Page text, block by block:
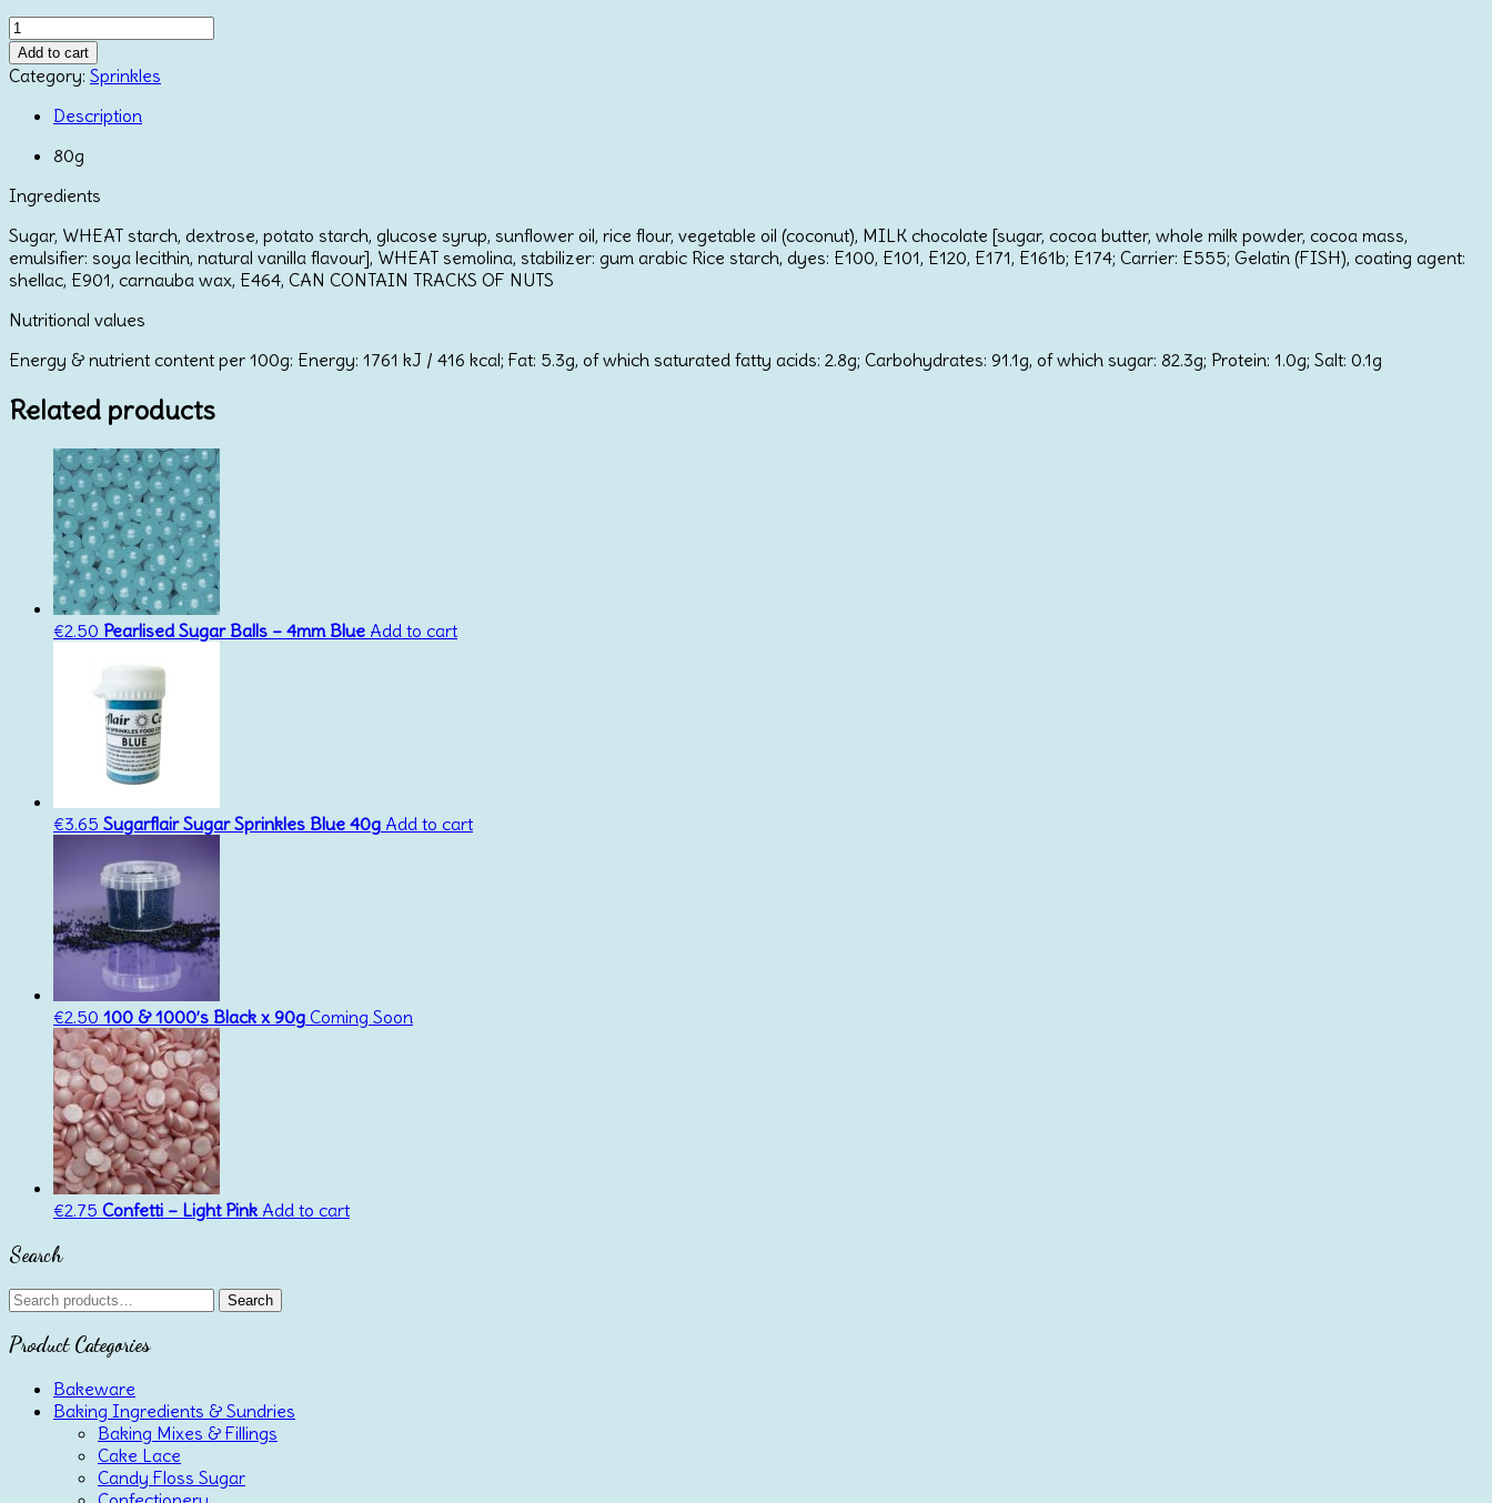
Mix
Pearls
Red
quantity
Add to cart
Category: Sprinkles
Description
80g
Ingredients
Sugar, WHEAT starch, dextrose, potato starch, glucose syrup, sunflower oil, rice flour, vegetable oil (coconut), MILK chocolate [sugar, cocoa butter, whole milk powder, cocoa mass,
emulsifier: soya lecithin, natural vanilla flavour], WHEAT semolina, stabilizer: gum arabic Rice starch, dyes: E100, E101, E120, E171, E161b; E174; Carrier: E555; Gelatin (FISH), coating agent:
shellac, E901, carnauba wax, E464, CAN CONTAIN TRACKS OF NUTS
Nutritional values
Energy & nutrient content per 100g: Energy: 1761 kJ / 416 kcal; Fat: 5.3g, of which saturated fatty acids: 2.8g; Carbohydrates: 91.1g, of which sugar: 82.3g; Protein: 1.0g; Salt: 0.1g
Related products
€2.50 Pearlised Sugar Balls – 4mm Blue Add to cart
€3.65 Sugarflair Sugar Sprinkles Blue 40g Add to cart
€2.50 100 & 1000’s Black x 90g Coming Soon
€2.75 Confetti – Light Pink Add to cart
Search
Search
for:
Search
Product Categories
Bakeware
Baking Ingredients & Sundries
Baking Mixes & Fillings
Cake Lace
Candy Floss Sugar